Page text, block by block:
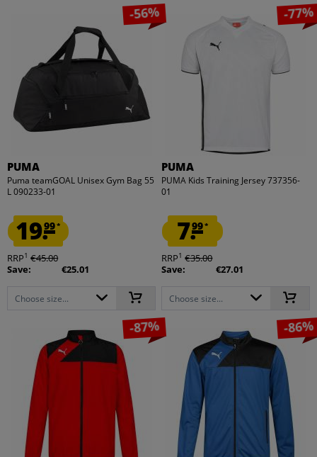
-56%
PUMA
Puma teamGOAL Unisex Gym Bag 55
L 090233-01
19.99*
RRP1 €45.00
Save:
€25.01
Choose size...
-77%
PUMA
PUMA Kids Training Jersey 737356-
01
7.99*
RRP1 €35.00
Save:
€27.01
Choose size...
-87% -86%